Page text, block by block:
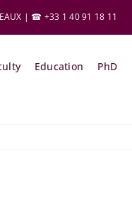
| ☎ +33 1 40 91 18 11
Education PhD